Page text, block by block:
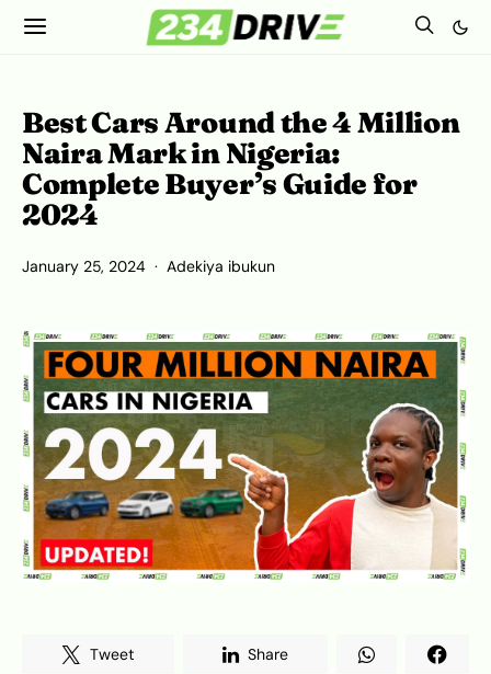
Best Cars Around the 4 Million
Naira Mark in Nigeria:
Complete Buyer’s Guide for
2024
January 25, 2024 Adekiya ibukun
Tweet Share